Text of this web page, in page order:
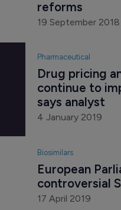
Latvian
reforms
Pharmaceutical
Drug pricing
continue to
4 January 2019
Biosimilars